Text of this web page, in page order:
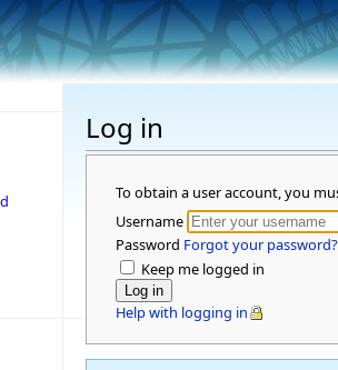
Log in
To obtain a user account, you
Username
Password Forgot your password?
Keep me logged in
Help with logging in